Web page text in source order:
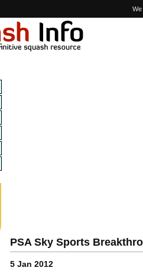
PSA Sky Sports
5 Jan 2012